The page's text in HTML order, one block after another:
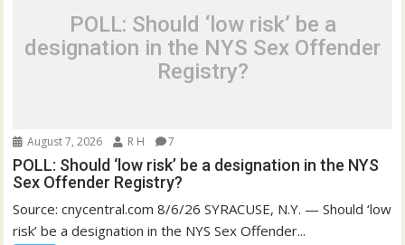
POLL: Should ‘low risk’ be a
designation in the NYS Sex Offender
Registry?
August 7, 2026 R H 7
POLL: Should ‘low risk’ be a designation in the NYS
Sex Offender Registry?
Source: cnycentral.com 8/6/26 SYRACUSE, N.Y. — Should ‘low
risk’ be a designation in the NYS Sex Offender...